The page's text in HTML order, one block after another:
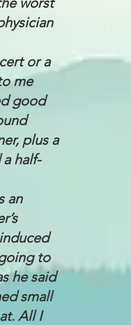
or a
me
good
plus a
half-
an
to
he said
small
All I